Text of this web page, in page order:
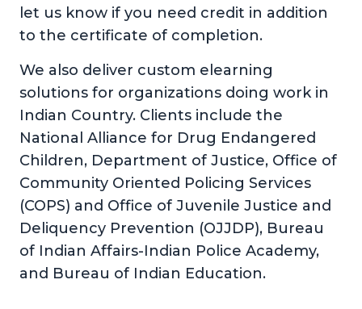
let us know if you need credit in addition
to the certificate of completion.
We also deliver custom elearning
solutions for organizations doing work in
Indian Country. Clients include the
National Alliance for Drug Endangered
Children, Department of Justice, Office of
Community Oriented Policing Services
(COPS) and Office of Juvenile Justice and
Deliquency Prevention (OJJDP), Bureau
of Indian Affairs-Indian Police Academy,
and Bureau of Indian Education.